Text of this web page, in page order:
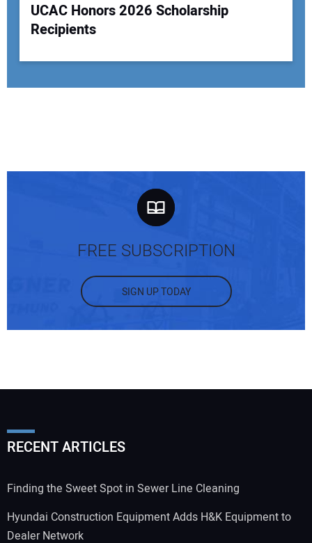
UCAC Honors 2026 Scholarship
Recipients
FREE SUBSCRIPTION
SIGN UP TODAY
RECENT ARTICLES
Finding the Sweet Spot in Sewer Line Cleaning
Hyundai Construction Equipment Adds H&K Equipment to
Dealer Network